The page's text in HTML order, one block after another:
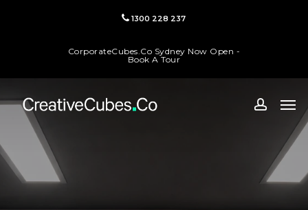
1300 228 237
CorporateCubes.Co Sydney Now Open -
Book A Tour